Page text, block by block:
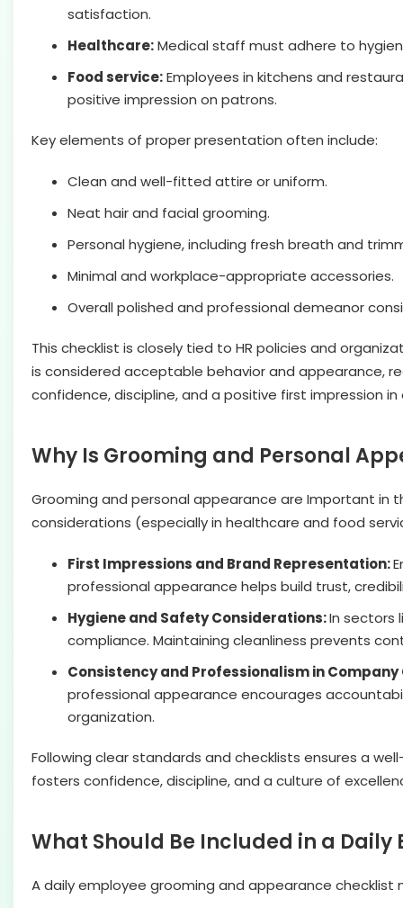
satisfaction.
Healthcare:Medical staff must adhere to
Food service:Employees in kitchens and
positive impression on patrons.
Key elements of proper presentation often include:
Clean and well-fitted attire or uniform.
Neat hair and facial grooming.
Personal hygiene, including fresh breath and
Minimal and workplace-appropriate accessories.
Overall polished and professional demeanor
This checklist is closely tied to HR policies and
is considered acceptable behavior and appearance,
confidence, discipline, and a positive first impression
Why Is Grooming and Personal
Grooming and personal appearance are Important in
considerations (especially in healthcare and food
First Impressions and Brand Representation:
professional appearance helps build trust,
Hygiene and Safety Considerations:In sectors
compliance. Maintaining cleanliness prevents
Consistency and Professionalism in
professional appearance encourages
organization.
Following clear standards and checklists ensures a
fosters confidence, discipline, and a culture of
What Should Be Included in a
A daily employee grooming and appearance